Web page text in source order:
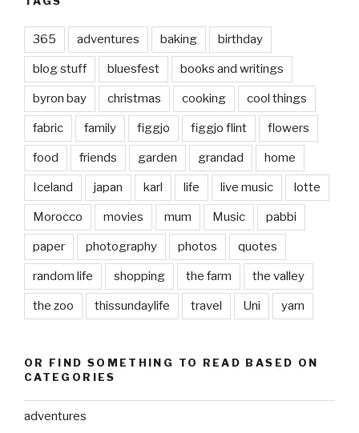
365 adventures baking birthday
blog stuff bluesfest books and writings
byron bay christmas cooking cool things
fabric family figgjo figgjo flint flowers
food friends garden grandad home
Iceland japan karl life live music lotte
Morocco movies mum Music pabbi
paper photography photos quotes
random life shopping the farm the valley
the zoo thissundaylife travel Uni yarn
OR FIND SOMETHING TO READ BASED ON
CATEGORIES
adventures